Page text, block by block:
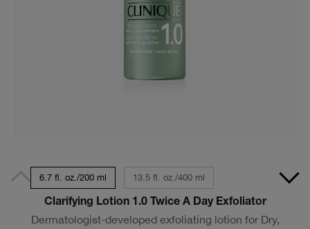
6.7 fl. oz./200 ml 13.5 fl. oz./400 ml
Clarifying Lotion 1.0 Twice A Day Exfoliator
Dermatologist-developed exfoliating lotion for Dry,